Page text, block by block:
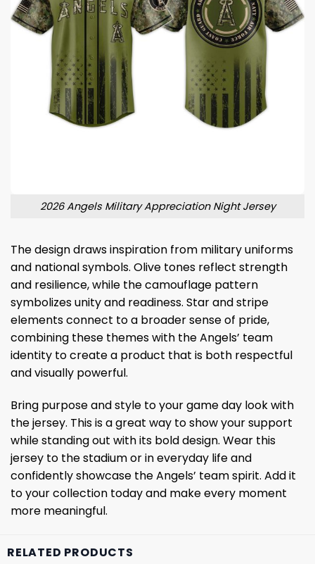
2026 Angels Military Appreciation Night Jersey
The design draws inspiration from military uniforms
and national symbols. Olive tones reflect strength
and resilience, while the camouflage pattern
symbolizes unity and readiness. Star and stripe
elements connect to a broader sense of pride,
combining these themes with the Angels’ team
identity to create a product that is both respectful
and visually powerful.
Bring purpose and style to your game day look with
the jersey. This is a great way to show your support
while standing out with its bold design. Wear this
jersey to the stadium or in everyday life and
confidently showcase the Angels’ team spirit. Add it
to your collection today and make every moment
more meaningful.
RELATED PRODUCTS